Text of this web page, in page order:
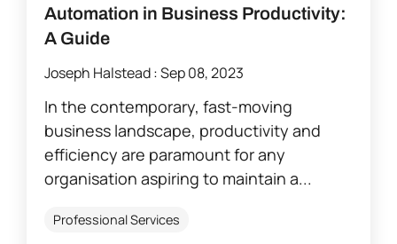
Automation in Business Productivity:
A Guide
Joseph Halstead:Sep 08, 2023
In the contemporary, fast-moving
business landscape, productivity and
efficiency are paramount for any
organisation aspiring to maintain a...
Professional Services